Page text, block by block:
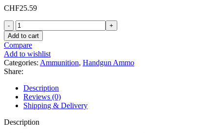
CHF25.59
CCI
Hevi
Bismuth
Shotshell
9mm
Luger
Ammo
43
Grain
#11
Shot
Box
Add to cart
Compare
Add to wishlist
Categories: Ammunition, Handgun Ammo
Share:
Description
Reviews (0)
Shipping & Delivery
Description